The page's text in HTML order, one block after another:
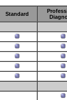
Standard